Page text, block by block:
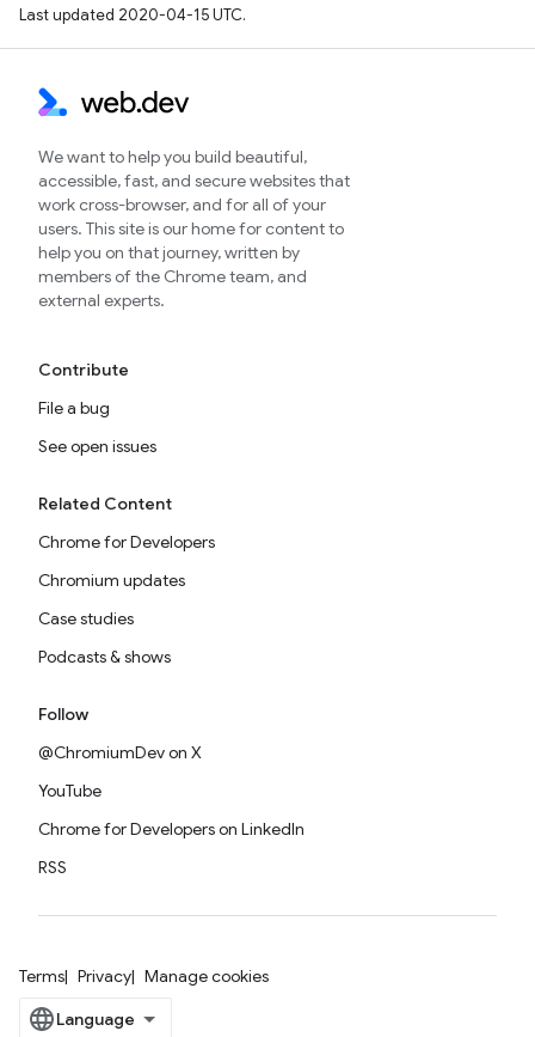
Last updated 2020-04-15 UTC.
We want to help you build beautiful,
accessible, fast, and secure websites that
work cross-browser, and for all of your
users. This site is our home for content to
help you on that journey, written by
members of the Chrome team, and
external experts.
Contribute
File a bug
See open issues
Related Content
Chrome for Developers
Chromium updates
Case studies
Podcasts & shows
Follow
@ChromiumDev on X
YouTube
Chrome for Developers on LinkedIn
RSS
Terms Privacy Manage cookies